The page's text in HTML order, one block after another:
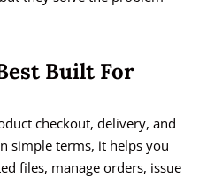
Built For
checkout, delivery, and
simple terms, it helps you
files, manage orders, issue